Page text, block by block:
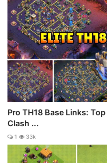
Pro TH18 Base Links:
Clash ...
1 33k